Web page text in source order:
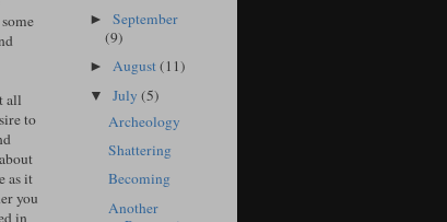
all
to
as it
you
in
►September
(9)
►August(11)
▼July(5)
Archeology
Shattering
Becoming
Another